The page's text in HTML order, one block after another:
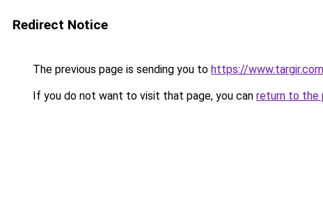
Redirect Notice
The previous page is sending you to https://
If you do not want to visit that page, you can return to the